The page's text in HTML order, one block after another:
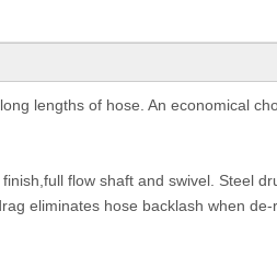
lengths of hose. An economical
flow shaft and swivel. Steel
eliminates hose backlash when